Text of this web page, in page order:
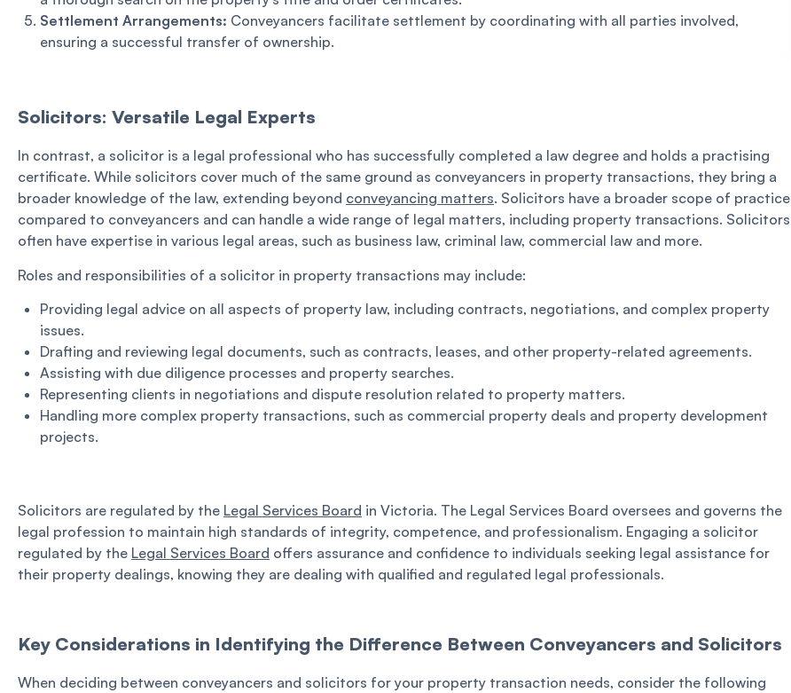
Settlement Arrangements: Conveyancers facilitate settlement by coordinating with all parties involved,
ensuring a successful transfer of ownership.
Solicitors: Versatile Legal Experts
In contrast, a solicitor is a legal professional who has successfully completed a law degree and holds a practising
certificate. While solicitors cover much of the same ground as conveyancers in property transactions, they bring a
broader knowledge of the law, extending beyond conveyancing matters. Solicitors have a broader scope of practice
compared to conveyancers and can handle a wide range of legal matters, including property transactions. Solicitors
often have expertise in various legal areas, such as business law, criminal law, commercial law and more.
Roles and responsibilities of a solicitor in property transactions may include:
Providing legal advice on all aspects of property law, including contracts, negotiations, and complex property
issues.
Drafting and reviewing legal documents, such as contracts, leases, and other property-related agreements.
Assisting with due diligence processes and property searches.
Representing clients in negotiations and dispute resolution related to property matters.
Handling more complex property transactions, such as commercial property deals and property development
projects.
Solicitors are regulated by the Legal Services Board in Victoria. The Legal Services Board oversees and governs the
legal profession to maintain high standards of integrity, competence, and professionalism. Engaging a solicitor
regulated by the Legal Services Board offers assurance and confidence to individuals seeking legal assistance for
their property dealings, knowing they are dealing with qualified and regulated legal professionals.
Key Considerations in Identifying the Difference Between Conveyancers and Solicitors
When deciding between conveyancers and solicitors for your property transaction needs, consider the following